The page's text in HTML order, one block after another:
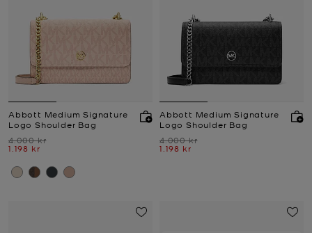
Abbott Medium Signature
Logo Shoulder Bag
Was
4.000 kr
Now
1.198 kr
Abbott Medium Signature
Logo Shoulder Bag
Was
4.000 kr
Now
1.198 kr